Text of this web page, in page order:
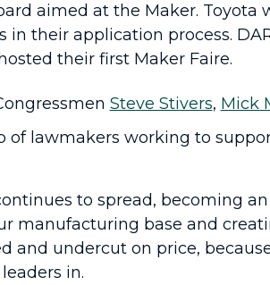
aimed at the Maker. Toyota
their application process.
their first Maker Faire.
Steve Stivers, Mick
of lawmakers working to
to spread, becoming
manufacturing base and
and undercut on price,
in.